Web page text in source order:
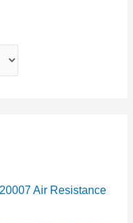
Air Resistance